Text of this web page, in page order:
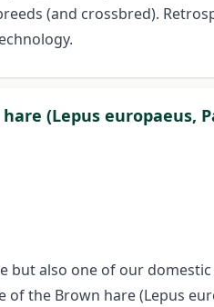
(and crossbred).
(Lepus europaeus,
also one of our
the Brown hare (Lepus